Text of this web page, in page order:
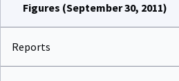
Figures (September 30, 2011)
Reports